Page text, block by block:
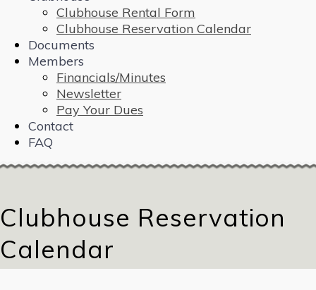
Clubhouse Rental Form
Clubhouse Reservation Calendar
Documents
Members
Financials/Minutes
Newsletter
Pay Your Dues
Contact
FAQ
Clubhouse Reservation
Calendar